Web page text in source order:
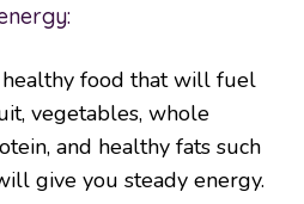
food that will fuel
vegetables, whole
and healthy fats such
give you steady energy.